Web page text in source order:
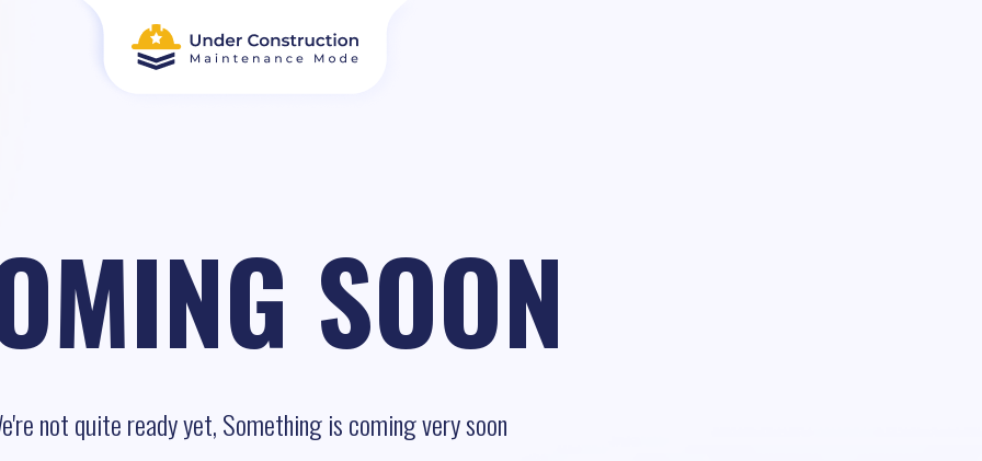
SOON
not quite ready yet, Something is coming very soon